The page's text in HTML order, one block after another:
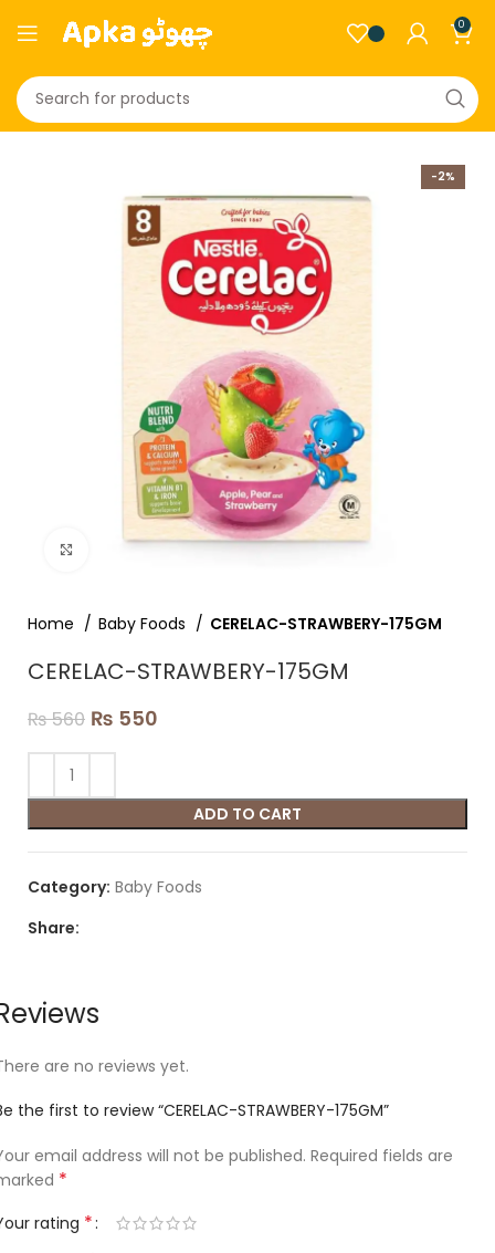
0
-2%
Click to enlarge
Home Baby Foods CERELAC-STRAWBERY-175GM
CERELAC-STRAWBERY-175GM
₨560 ₨ 550
ADD TO CART
Category: Baby Foods
Share:
are no reviews yet.
the first to review “CERELAC-STRAWBERY-175GM”
email address will not be published. Required fields are
*
rating *